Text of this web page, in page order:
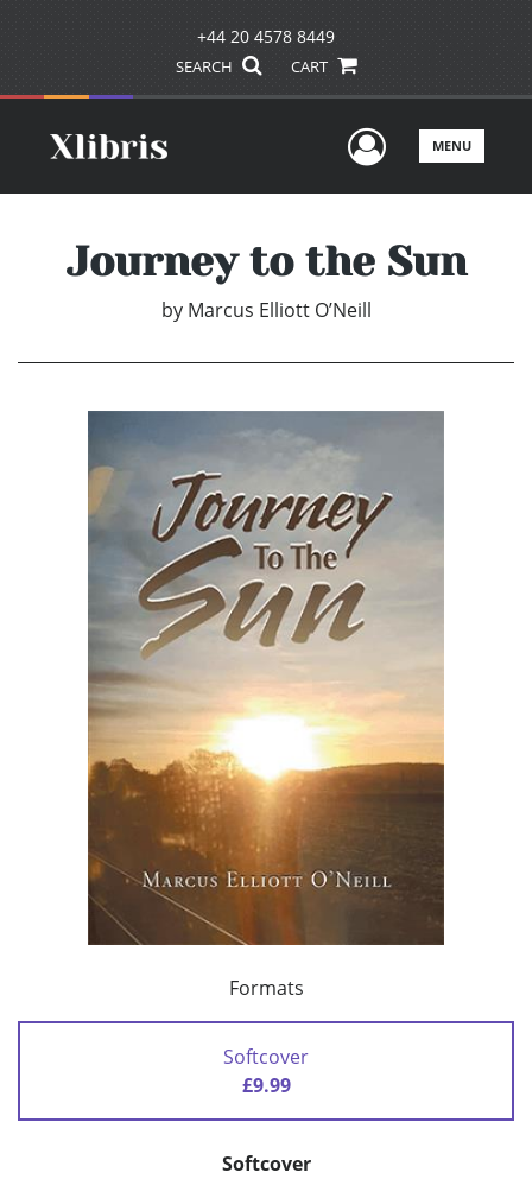
+44 20 4578 8449
SEARCH CART
UserMENU
Journey to the Sun
by Marcus Elliott O’Neill
Formats
Softcover
£9.99
Softcover